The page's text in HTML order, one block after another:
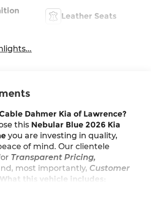
Leather Seats
Dahmer Kia of Lawrence?
this Nebular Blue 2026 Kia
you are investing in quality,
of mind. Our clientele
Transparent Pricing,
most importantly, Customer
What this vehicle includes: